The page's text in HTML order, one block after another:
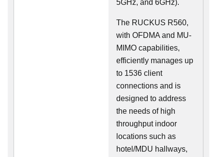
5GHz, and 6GHz).
The RUCKUS R560,
with OFDMA and MU-
MIMO capabilities,
efficiently manages up
to 1536 client
connections and is
designed to address
the needs of high
throughput indoor
locations such as
hotel/MDU hallways,